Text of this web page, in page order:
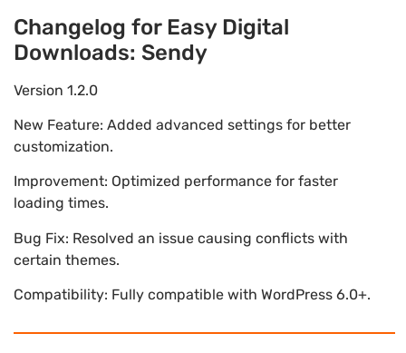
Changelog for Easy Digital
Downloads: Sendy
Version 1.2.0
New Feature: Added advanced settings for better
customization.
Improvement: Optimized performance for faster
loading times.
Bug Fix: Resolved an issue causing conflicts with
certain themes.
Compatibility: Fully compatible with WordPress 6.0+.